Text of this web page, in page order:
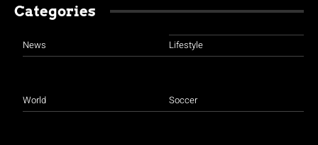
Categories
News
World
Lifestyle
Soccer